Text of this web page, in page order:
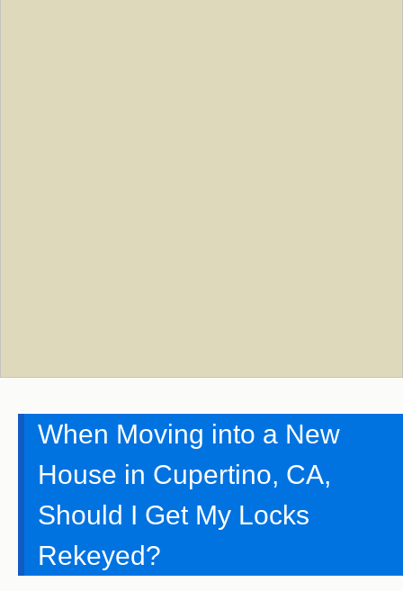
When Moving into a New
House in Cupertino, CA,
Should I Get My Locks
Rekeyed?